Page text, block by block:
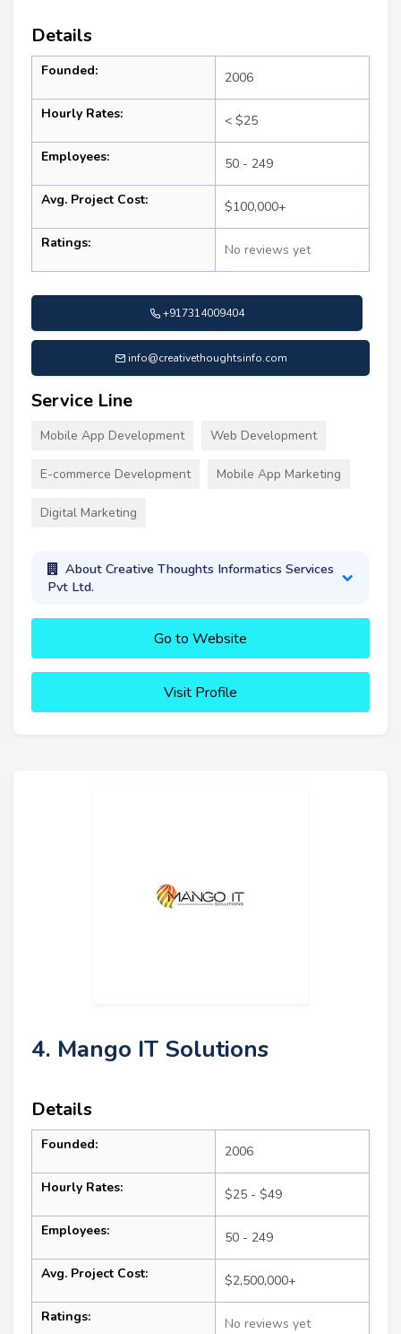
Details
Founded: 2006
Hourly Rates: < $25
Employees: 50 - 249
Avg. Project Cost: $100,000+
Ratings: No reviews yet
+917314009404
info@creativethoughtsinfo.com
Service Line
Mobile App Development Web Development
E-commerce Development Mobile App Marketing
Digital Marketing
About Creative Thoughts Informatics Services
Pvt Ltd.
Go to Website
Visit Profile
4. Mango IT Solutions
Details
Founded: 2006
Hourly Rates: $25 - $49
Employees: 50 - 249
Avg. Project Cost: $2,500,000+
Ratings: No reviews yet